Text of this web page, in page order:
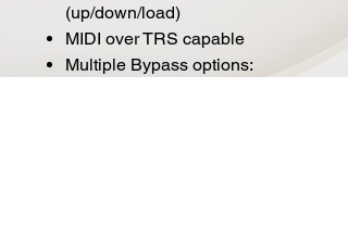
(up/down/load)
MIDI over TRS capable
Multiple Bypass options: